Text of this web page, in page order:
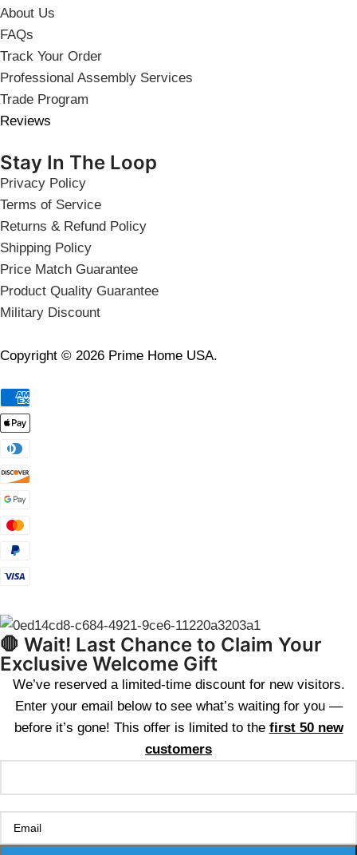
About Us
FAQs
Track Your Order
Professional Assembly Services
Trade Program
Reviews
Stay In The Loop
Privacy Policy
Terms of Service
Returns & Refund Policy
Shipping Policy
Price Match Guarantee
Product Quality Guarantee
Military Discount
Copyright © 2026 Prime Home USA.
🛑 Wait! Last Chance to Claim Your
Exclusive Welcome Gift
We’ve reserved a limited-time discount for new visitors.
Enter your email below to see what’s waiting for you —
before it’s gone! This offer is limited to the first 50 new
customers